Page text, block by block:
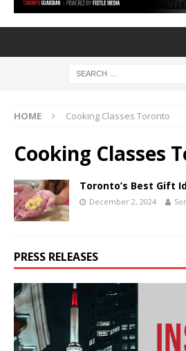
HOME Cooking Classes Toronto
Cooking Classes
Toronto’s Best Gift
December 2, 2024
PRESS RELEASES